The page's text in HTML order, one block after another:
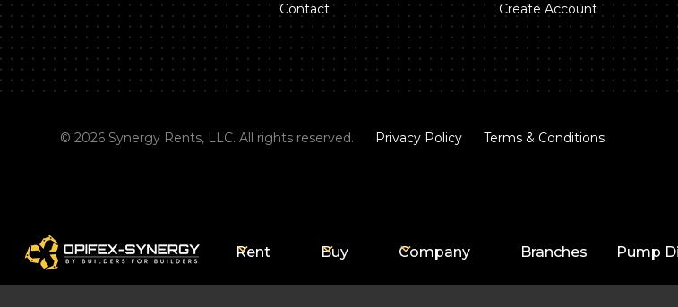
Contact Create Account
©2026 Synergy Rents, LLC. All rights reserved. Privacy Policy Terms & Conditions
Rent Buy Company Branches Pump